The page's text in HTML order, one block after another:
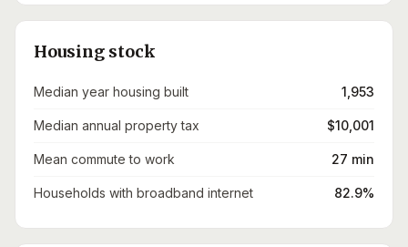
Housing stock
Median year housing built 1,953
Median annual property tax $10,001
Mean commute to work 27 min
Households with broadband internet 82.9%